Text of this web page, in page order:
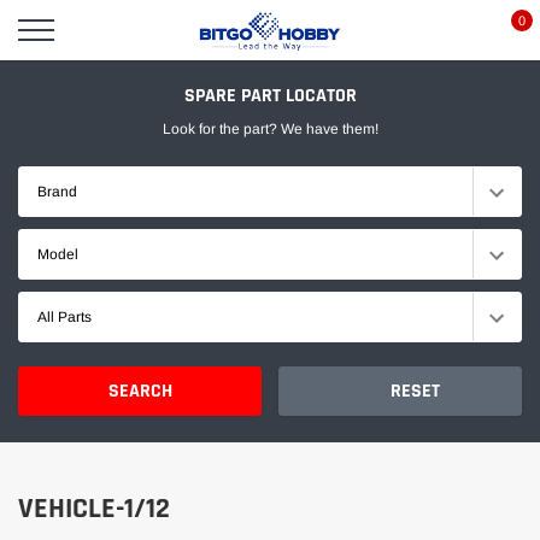
content
0
SPARE PART LOCATOR
Look for the part? We have them!
Brand
Model
All Parts
SEARCH RESET
VEHICLE-1/12